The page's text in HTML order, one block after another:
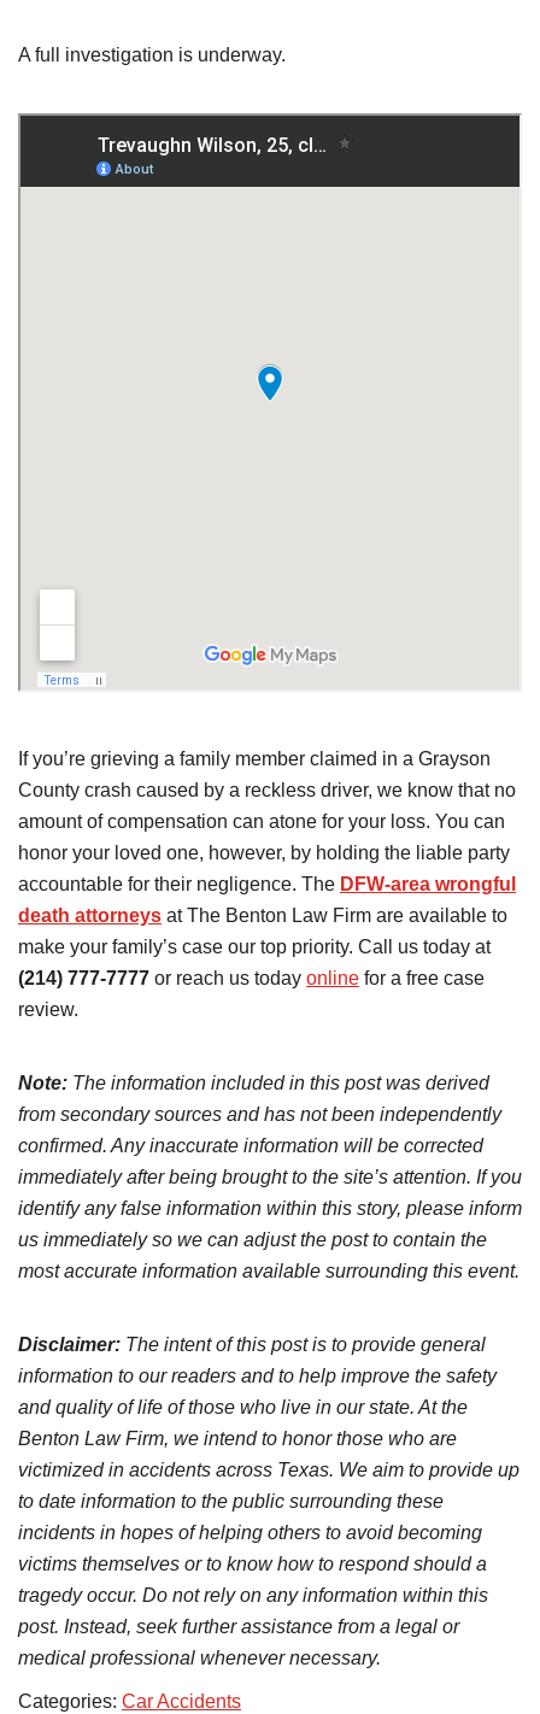
A full investigation is underway.
If you’re grieving a family member claimed in a Grayson
County crash caused by a reckless driver, we know that no
amount of compensation can atone for your loss. You can
honor your loved one, however, by holding the liable party
accountable for their negligence. The DFW-area wrongful
death attorneys at The Benton Law Firm are available to
make your family’s case our top priority. Call us today at
(214) 777-7777 or reach us today online for a free case
review.
Note: The information included in this post was derived
from secondary sources and has not been independently
confirmed. Any inaccurate information will be corrected
immediately after being brought to the site’s attention. If you
identify any false information within this story, please inform
us immediately so we can adjust the post to contain the
most accurate information available surrounding this event.
Disclaimer: The intent of this post is to provide general
information to our readers and to help improve the safety
and quality of life of those who live in our state. At the
Benton Law Firm, we intend to honor those who are
victimized in accidents across Texas. We aim to provide up
to date information to the public surrounding these
incidents in hopes of helping others to avoid becoming
victims themselves or to know how to respond should a
tragedy occur. Do not rely on any information within this
post. Instead, seek further assistance from a legal or
medical professional whenever necessary.
Categories: Car Accidents